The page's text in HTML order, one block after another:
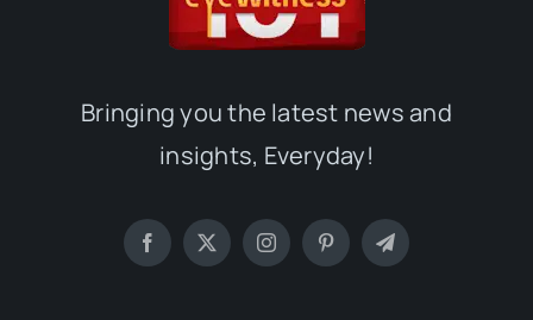
Bringing you the latest news and
insights, Everyday!